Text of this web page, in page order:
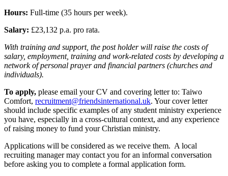
Hours: Full-time (35 hours per week).
Salary: £23,132 p.a. pro rata.
With training and support, the post holder will raise the costs of
salary, employment, training and work-related costs by developing a
network of personal prayer and financial partners (churches and
individuals).
To apply, please email your CV and covering letter to: Taiwo
Comfort, recruitment@friendsinternational.uk. Your cover letter
should include specific examples of any student ministry experience
you have, especially in a cross-cultural context, and any experience
of raising money to fund your Christian ministry.
Applications will be considered as we receive them. A local
recruiting manager may contact you for an informal conversation
before asking you to complete a formal application form.